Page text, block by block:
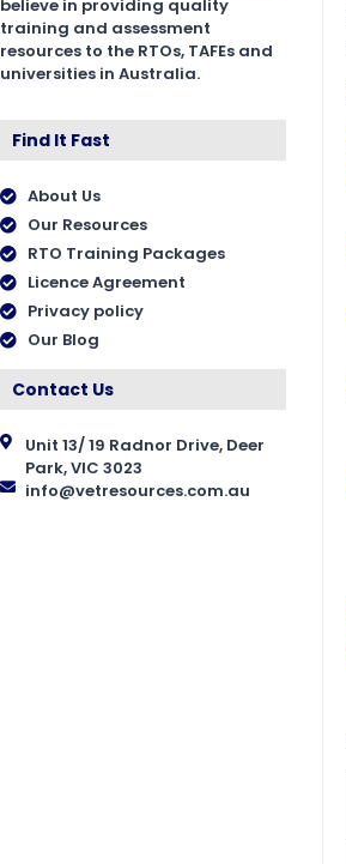
believe in providing quality
training and assessment
resources to the RTOs, TAFEs and
universities in Australia.
Find It Fast
About Us
Our Resources
RTO Training Packages
Licence Agreement
Privacy policy
Our Blog
Contact Us
Unit 13/ 19 Radnor Drive, Deer
Park, VIC 3023
info@vetresources.com.au